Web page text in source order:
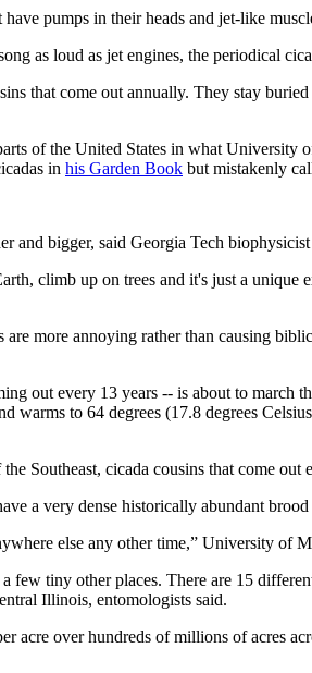
pumps in their heads and jet-like
as loud as jet engines, the periodical
that come out annually. They stay
of the United States in what University
in his Garden Book but mistakenly
and bigger, said Georgia Tech
climb up on trees and it's just a
more annoying rather than causing
out every 13 years -- is about to march
to 64 degrees (17.8 degrees
Southeast, cicada cousins that come
a very dense historically abundant
else any other time,” University of
few tiny other places. There are 15
Illinois, entomologists said.
acre over hundreds of millions of acres